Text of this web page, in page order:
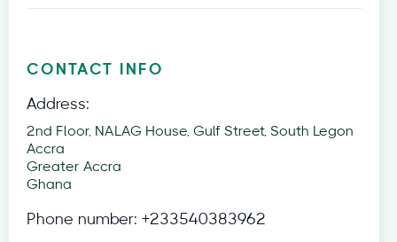
CONTACT INFO
Address:
2nd Floor, NALAG House, Gulf Street, South Legon
Accra
Greater Accra
Ghana
Phone number: +233540383962